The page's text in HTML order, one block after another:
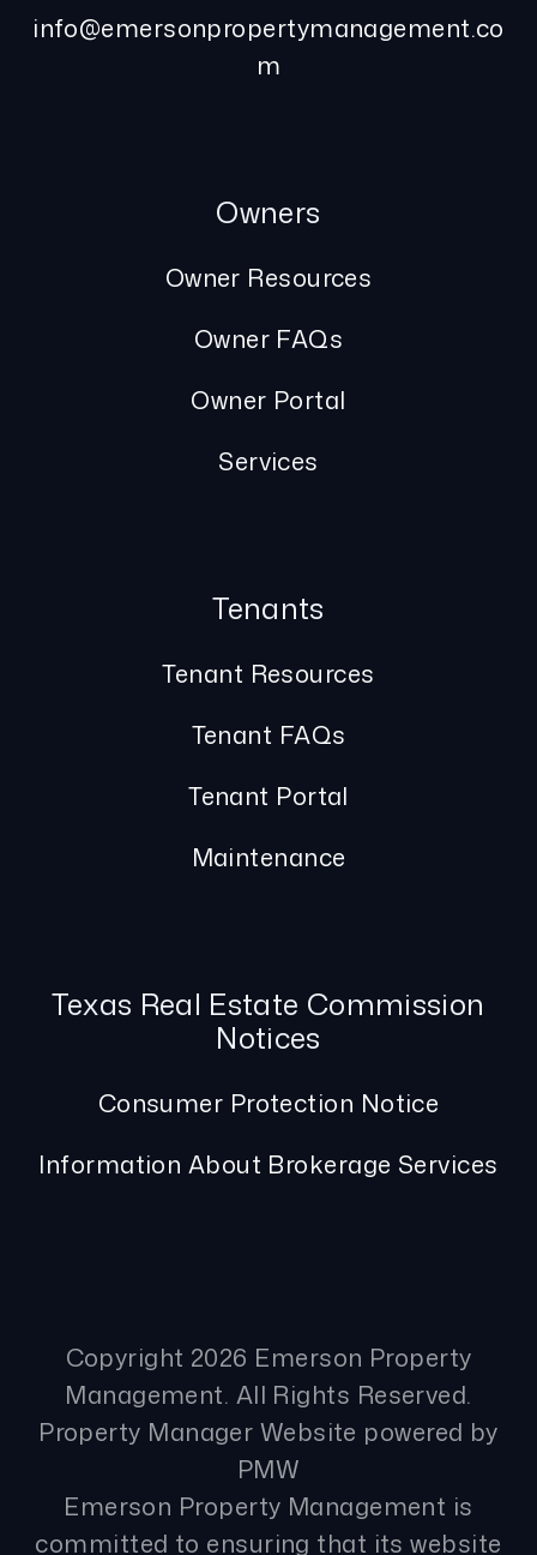
info@emersonpropertymanagement.co
m
Owners
Owner Resources
Owner FAQs
Owner Portal
Services
Tenants
Tenant Resources
Tenant FAQs
Tenant Portal
Maintenance
Texas Real Estate Commission
Notices
Consumer Protection Notice
Information About Brokerage Services
Copyright 2026 Emerson Property
Management. All Rights Reserved.
Property Manager Website powered by
PMW
Emerson Property Management is
committed to ensuring that its website